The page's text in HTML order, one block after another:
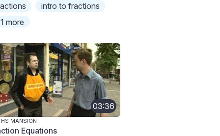
intro to fractions
more
03:36
MANSION
Equations